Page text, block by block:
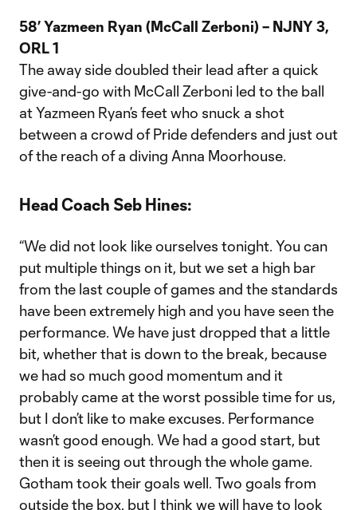
58’ Yazmeen Ryan (McCall Zerboni) – NJNY 3,
ORL 1
The away side doubled their lead after a quick
give-and-go with McCall Zerboni led to the ball
at Yazmeen Ryan’s feet who snuck a shot
between a crowd of Pride defenders and just out
of the reach of a diving Anna Moorhouse.
Head Coach Seb Hines:
“We did not look like ourselves tonight. You can
put multiple things on it, but we set a high bar
from the last couple of games and the standards
have been extremely high and you have seen the
performance. We have just dropped that a little
bit, whether that is down to the break, because
we had so much good momentum and it
probably came at the worst possible time for us,
but I don’t like to make excuses. Performance
wasn’t good enough. We had a good start, but
then it is seeing out through the whole game.
Gotham took their goals well. Two goals from
outside the box, but I think we will have to look